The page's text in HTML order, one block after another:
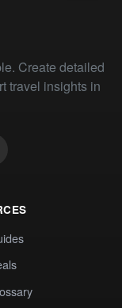
Create detailed
travel insights in